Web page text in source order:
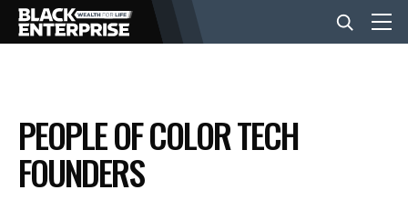
BUSINESS
NEWS
PEOPLE OF COLOR TECH
FOUNDERS